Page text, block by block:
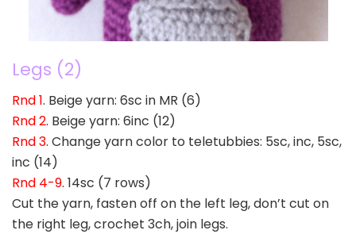
Legs (2)
Rnd 1. Beige yarn: 6sc in MR (6)
Rnd 2. Beige yarn: 6inc (12)
Rnd 3. Change yarn color to teletubbies: 5sc, inc, 5sc,
inc (14)
Rnd 4-9. 14sc (7 rows)
Cut the yarn, fasten off on the left leg, don’t cut on
the right leg, crochet 3ch, join legs.